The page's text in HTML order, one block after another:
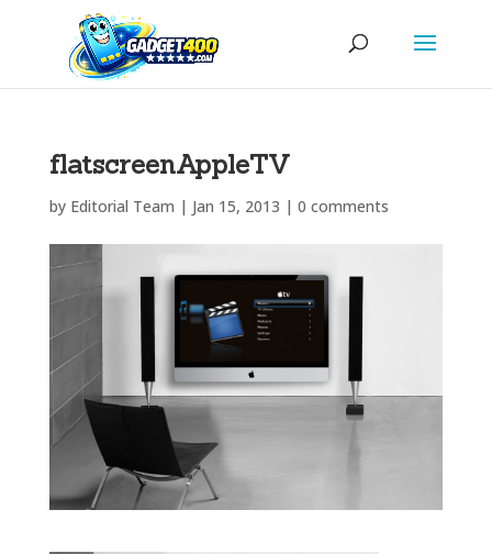
flatscreenAppleTV
by Editorial Team | Jan 15, 2013 | 0 comments